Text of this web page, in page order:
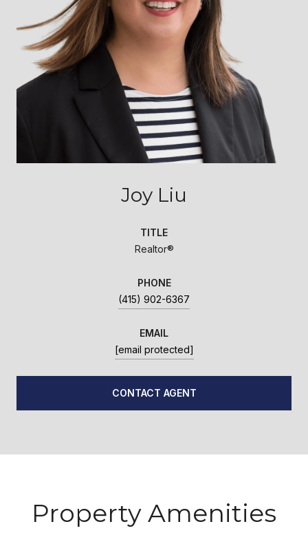
Joy Liu
TITLE
Realtor®
PHONE
(415) 902-6367
EMAIL
[email protected]
CONTACT AGENT
Property Amenities